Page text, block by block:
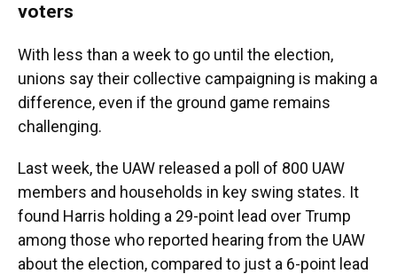
voters
With less than a week to go until the election,
unions say their collective campaigning is making a
difference, even if the ground game remains
challenging.
Last week, the UAW released a poll of 800 UAW
members and households in key swing states. It
found Harris holding a 29-point lead over Trump
among those who reported hearing from the UAW
about the election, compared to just a 6-point lead